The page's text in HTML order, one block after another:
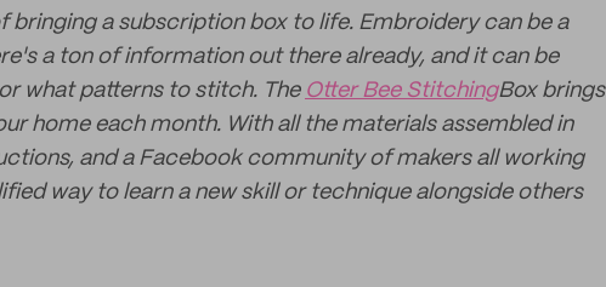
bringing a subscription box to life. Embroidery can be a
a ton of information out there already, and it can be
what patterns to stitch. The Otter Bee StitchingBox brings
home each month. With all the materials assembled in
and a Facebook community of makers all working
way to learn a new skill or technique alongside others